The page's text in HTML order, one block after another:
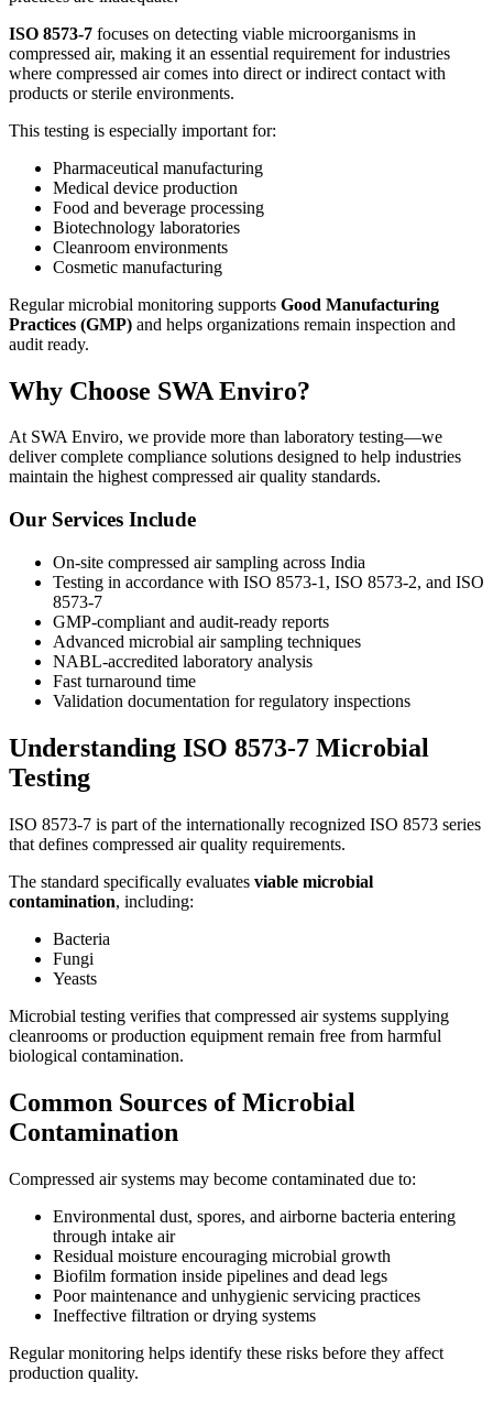
ISO 8573-7 focuses on detecting viable microorganisms in
compressed air, making it an essential requirement for industries
where compressed air comes into direct or indirect contact with
products or sterile environments.
This testing is especially important for:
Pharmaceutical manufacturing
Medical device production
Food and beverage processing
Biotechnology laboratories
Cleanroom environments
Cosmetic manufacturing
Regular microbial monitoring supports Good Manufacturing
Practices (GMP) and helps organizations remain inspection and
audit ready.
Why Choose SWA Enviro?
At SWA Enviro, we provide more than laboratory testing—we
deliver complete compliance solutions designed to help industries
maintain the highest compressed air quality standards.
Our Services Include
On-site compressed air sampling across India
Testing in accordance with ISO 8573-1, ISO 8573-2, and ISO
8573-7
GMP-compliant and audit-ready reports
Advanced microbial air sampling techniques
NABL-accredited laboratory analysis
Fast turnaround time
Validation documentation for regulatory inspections
Understanding ISO 8573-7 Microbial
Testing
ISO 8573-7 is part of the internationally recognized ISO 8573 series
that defines compressed air quality requirements.
The standard specifically evaluates viable microbial
contamination, including:
Bacteria
Fungi
Yeasts
Microbial testing verifies that compressed air systems supplying
cleanrooms or production equipment remain free from harmful
biological contamination.
Common Sources of Microbial
Contamination
Compressed air systems may become contaminated due to:
Environmental dust, spores, and airborne bacteria entering
through intake air
Residual moisture encouraging microbial growth
Biofilm formation inside pipelines and dead legs
Poor maintenance and unhygienic servicing practices
Ineffective filtration or drying systems
Regular monitoring helps identify these risks before they affect
production quality.